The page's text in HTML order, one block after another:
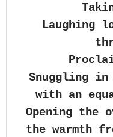
Laughing
Snuggling
with an
Opening the
the warmth